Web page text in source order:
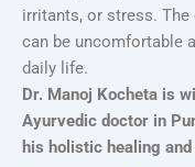
irritants, or stress.
can be uncomfortable
daily life.
Dr. Manoj Kocheta is
Ayurvedic doctor in
his holistic healing